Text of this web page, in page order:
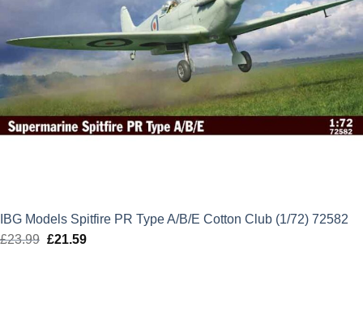
IBG Models Spitfire PR Type A/B/E Cotton Club (1/72) 72582
£23.99 Original
£21.59Current